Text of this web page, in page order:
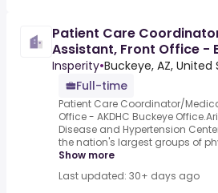
Patient Care
Assistant, Front Office -
Insperity•Buckeye, AZ, United
Full-time
Patient Care Coordinator/
Office - AKDHC Buckeye
Disease and Hypertension
the nation's largest groups of
Show more
Last updated: 30+ days ago